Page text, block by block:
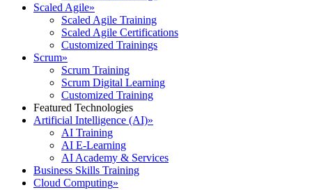
Scaled Agile»
Scaled Agile Training
Scaled Agile Certifications
Customized Trainings
Scrum»
Scrum Training
Scrum Digital Learning
Customized Training
Featured Technologies
Artificial Intelligence (AI)»
AI Training
AI E-Learning
AI Academy & Services
Business Skills Training
Cloud Computing»